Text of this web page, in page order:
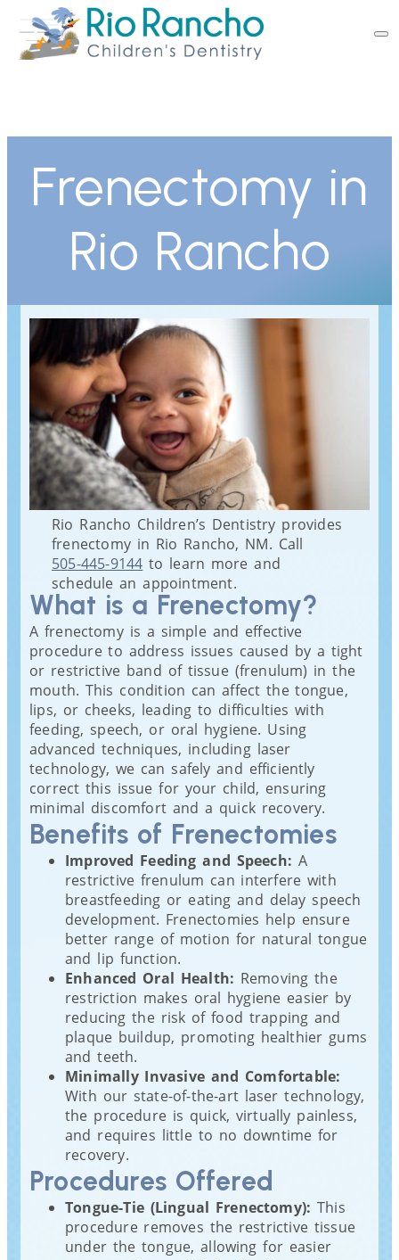
Frenectomy in
Rio Rancho
Rio Rancho Children’s Dentistry provides
frenectomy in Rio Rancho, NM. Call
505-445-9144 to learn more and
schedule an appointment.
What is a Frenectomy?
A frenectomy is a simple and effective
procedure to address issues caused by a tight
or restrictive band of tissue (frenulum) in the
mouth. This condition can affect the tongue,
lips, or cheeks, leading to difficulties with
feeding, speech, or oral hygiene. Using
advanced techniques, including laser
technology, we can safely and efficiently
correct this issue for your child, ensuring
minimal discomfort and a quick recovery.
Benefits of Frenectomies
Improved Feeding and Speech: A
restrictive frenulum can interfere with
breastfeeding or eating and delay speech
development. Frenectomies help ensure
better range of motion for natural tongue
and lip function.
Enhanced Oral Health: Removing the
restriction makes oral hygiene easier by
reducing the risk of food trapping and
plaque buildup, promoting healthier gums
and teeth.
Minimally Invasive and Comfortable:
With our state-of-the-art laser technology,
the procedure is quick, virtually painless,
and requires little to no downtime for
recovery.
Procedures Offered
Tongue-Tie (Lingual Frenectomy): This
procedure removes the restrictive tissue
under the tongue, allowing for easier